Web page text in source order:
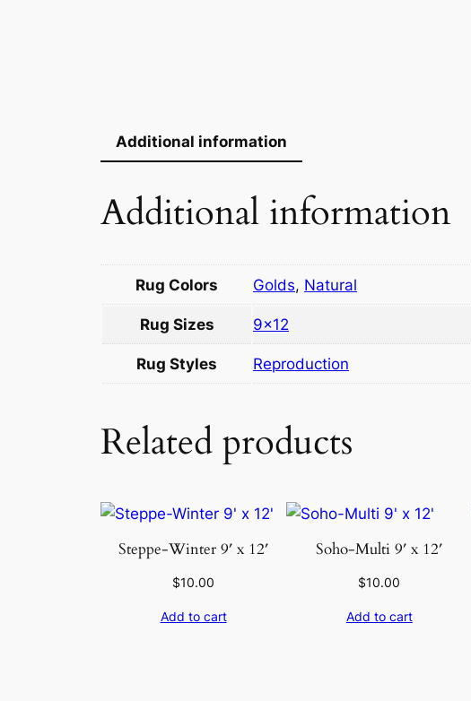
Additional information
Additional information
Rug Colors Golds, Natural
Rug Sizes 9×12
Rug Styles Reproduction
Related products
Steppe-Winter 9′ x 12′
$10.00
Add to cart
Soho-Multi 9′ x 12′
$10.00
Add to cart